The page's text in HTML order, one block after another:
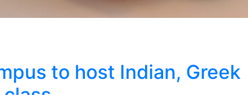
to host Indian, Greek